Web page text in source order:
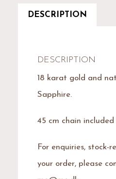
DESCRIPTION
DESCRIPTION
18 karat gold and
Sapphire.
45 cm chain included
For enquiries, stock-
your order, please